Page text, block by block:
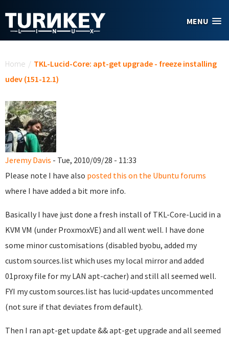
MENU
Home / TKL-Lucid-Core: apt-get upgrade - freeze installing
udev (151-12.1)
Jeremy Davis - Tue, 2010/09/28 - 11:33
Please note I have also posted this on the Ubuntu forums
where I have added a bit more info.
Basically I have just done a fresh install of TKL-Core-Lucid in a
KVM VM (under ProxmoxVE) and all went well. I have done
some minor customisations (disabled byobu, added my
custom sources.list which uses my local mirror and added
01proxy file for my LAN apt-cacher) and still all seemed well.
FYI my custom sources.list has lucid-updates uncommented
(not sure if that deviates from default).
Then I ran apt-get update && apt-get upgrade and all seemed